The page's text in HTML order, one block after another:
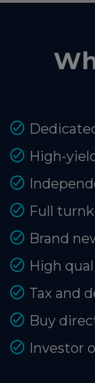
High-
Full
Brand
High
Tax and
Buy
Investor